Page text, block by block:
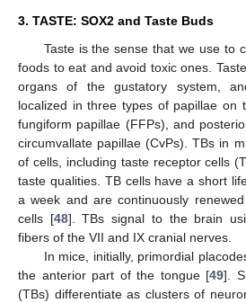
3. TASTE: SOX2 and Taste Buds
Taste is the sense that we use to
foods to eat and avoid toxic ones.
organs of the gustatory system,
localized in three types of papillae on
fungiform papillae (FFPs), and
circumvallate papillae (CvPs). TBs in
of cells, including taste receptor cells
taste qualities. TB cells have a short
a week and are continuously
cells [48]. TBs signal to the brain
fibers of the VII and IX cranial nerves.
In mice, initially, primordial
the anterior part of the tongue [49].
(TBs) differentiate as clusters of